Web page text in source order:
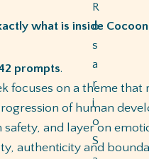
what is inside Cocoon
prompts.
focuses on a theme that
of human
safety, and layer on
authenticity and